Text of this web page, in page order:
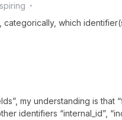
categorically, which
my understanding is that
identifiers “internal_id”,